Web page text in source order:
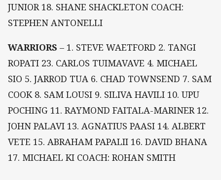
JUNIOR 18. SHANE SHACKLETON COACH:
STEPHEN ANTONELLI
WARRIORS – 1. STEVE WAETFORD 2. TANGI
ROPATI 23. CARLOS TUIMAVAVE 4. MICHAEL
SIO 5. JARROD TUA 6. CHAD TOWNSEND 7. SAM
COOK 8. SAM LOUSI 9. SILIVA HAVILI 10. UPU
POCHING 11. RAYMOND FAITALA-MARINER 12.
JOHN PALAVI 13. AGNATIUS PAASI 14. ALBERT
VETE 15. ABRAHAM PAPALII 16. DAVID BHANA
17. MICHAEL KI COACH: ROHAN SMITH